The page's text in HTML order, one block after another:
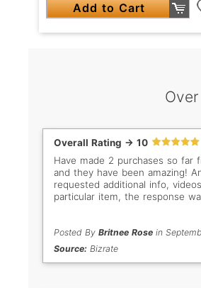
Add to Cart
Overall Rating -> 10
Have made 2 purchases so far
and they have been amazing!
requested additional info,
particular item, the response
Posted By Britnee Rosein
Source: Bizrate